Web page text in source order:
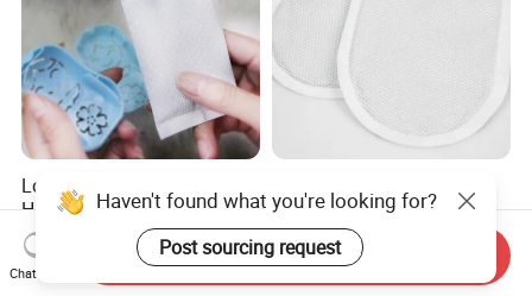
Long Lasting Natural Self
Heating Hand Warmer
(Cover available) for Winter
Warm
US$0.20-0.35
Toe Warmer Body Heating
Patch
US$0.06-0.12
Haven't found what you're looking for?
Post sourcing request
Chat Now
Send Inquiry